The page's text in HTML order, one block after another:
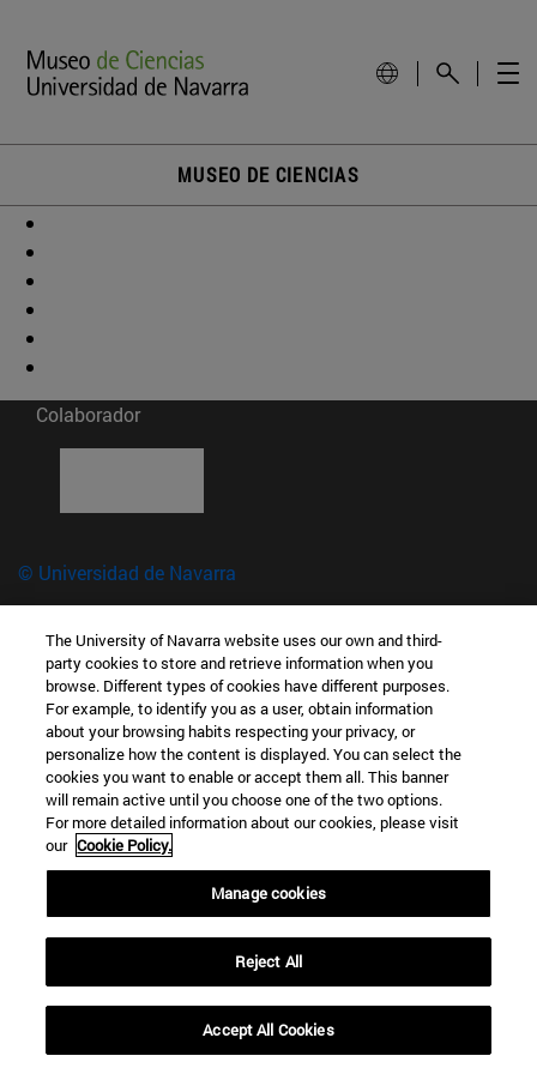
MUSEO DE CIENCIAS
Colaborador
© Universidad de Navarra
Accesibilidad
Configuración de cookies
Localizador de campus
Museo de Ciencias · Universidad de Navarra
C/ Irunlarrea, 1 31008 Pamplona España
+34 948 42 56 00 (Ext: 806649)museociencias@unav.es
The University of Navarra website uses our own and third-
party cookies to store and retrieve information when you
browse. Different types of cookies have different purposes.
For example, to identify you as a user, obtain information
about your browsing habits respecting your privacy, or
personalize how the content is displayed. You can select the
cookies you want to enable or accept them all. This banner
will remain active until you choose one of the two options.
For more detailed information about our cookies, please visit
our Cookie Policy.
Manage cookies
Reject All
Accept All Cookies